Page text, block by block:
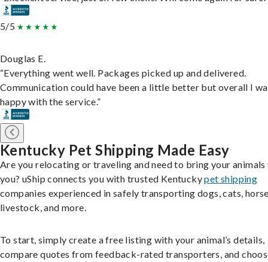
5/5
Douglas E.
“Everything went well. Packages picked up and delivered.
Communication could have been a little better but overall I
happy with the service.”
Kentucky Pet Shipping Made Easy
Are you relocating or traveling and need to bring your
you? uShip connects you with trusted Kentuckypet shipping
companies experienced in safely transporting dogs, cats,
livestock, and more.
To start, simply create a free listing with your animal’s details,
compare quotes from feedback-rated transporters, and